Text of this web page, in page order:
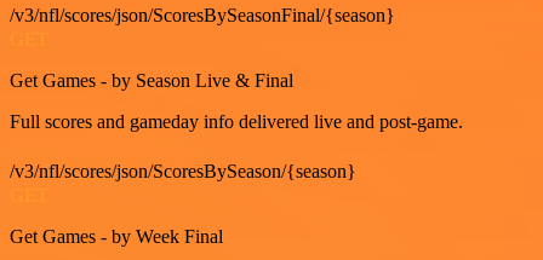
/v3/nfl/scores/json/ScoresBySeasonFinal/{season}
Get Games - by Season Live & Final
Full scores and gameday info delivered live and post-game.
/v3/nfl/scores/json/ScoresBySeason/{season}
Get Games - by Week Final